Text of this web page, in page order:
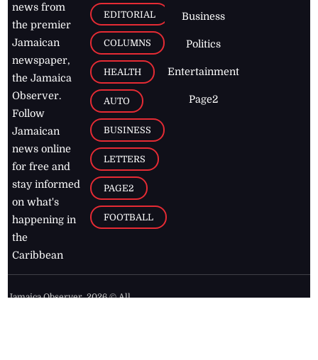
news from
the premier
Jamaican
newspaper,
the Jamaica
Observer.
Follow
Jamaican
news online
for free and
stay informed
on what's
happening in
the
Caribbean
EDITORIAL
COLUMNS
HEALTH
AUTO
BUSINESS
LETTERS
PAGE2
FOOTBALL
Business
Politics
Entertainment
Page2
Jamaica Observer,2026 © All